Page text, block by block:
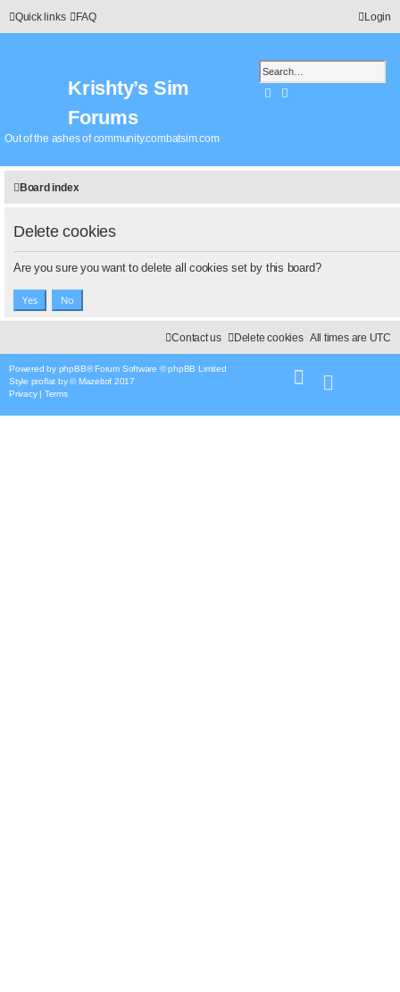
Quick links FAQ Login
Krishty’s Sim
Forums
Out of the ashes of community.combatsim.com
SearchAdvanced search
Board index
Delete cookies
Are you sure you want to delete all cookies set by this board?
All times are UTC
Delete cookies
Contact us
Powered by phpBB® Forum Software © phpBB Limited
Style proflat by ©Mazeltof 2017
Privacy| Terms